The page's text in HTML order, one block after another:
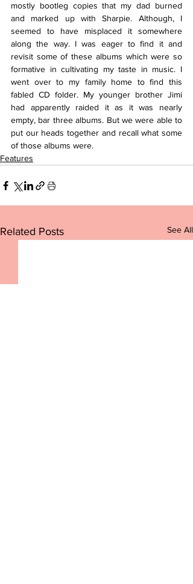
mostly bootleg copies that my dad burned
and marked up with Sharpie. Although, I
seemed to have misplaced it somewhere
along the way. I was eager to find it and
revisit some of these albums which were so
formative in cultivating my taste in music. I
went over to my family home to find this
fabled CD folder. My younger brother Jimi
had apparently raided it as it was nearly
empty, bar three albums. But we were able to
put our heads together and recall what some
of those albums were.
Features
Related Posts See All